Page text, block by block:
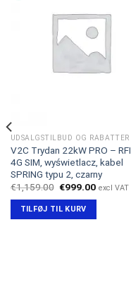
UDSALGSTILBUD OG RABATTER
V2C Trydan 22kW PRO –
4G SIM, wyświetlacz, kabel
SPRING typu 2, czarny
€1,159.00 Den
pris
var:
€1,159.00.
€999.00Den
€999.00.
excl VAT
TILFØJ TIL KURV